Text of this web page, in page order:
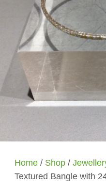
Home / Shop /
Textured Bangle with